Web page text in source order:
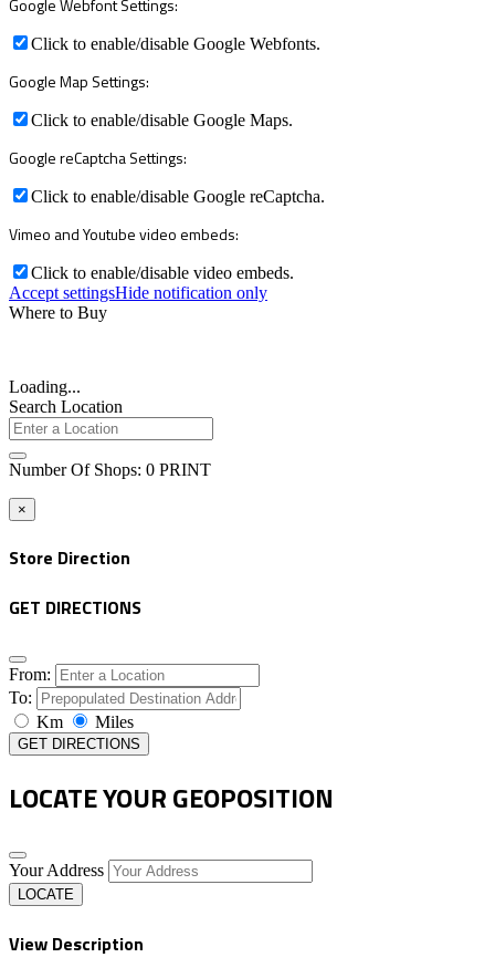
Click to enable/disable Google Webfonts.
Google Map Settings:
Click to enable/disable Google Maps.
Google reCaptcha Settings:
Click to enable/disable Google reCaptcha.
Vimeo and Youtube video embeds:
Click to enable/disable video embeds.
Accept settingsHide notification only
Where to Buy
Loading...
Search Location
Number Of Shops: 0 PRINT
×
Store Direction
GET DIRECTIONS
From:
To:
Km
Miles
GET DIRECTIONS
LOCATE YOUR GEOPOSITION
Your Address
LOCATE
View Description